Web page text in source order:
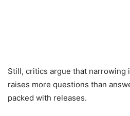
Still, critics argue that narrowing
raises more questions than
packed with releases.